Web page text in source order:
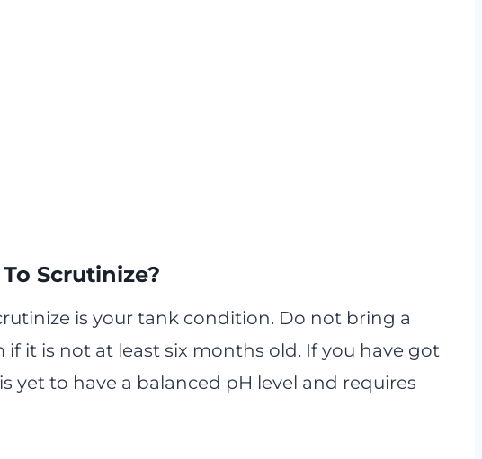
Scrutinize?
is your tank condition. Do not bring a
it is not at least six months old. If you have got
yet to have a balanced pH level and requires